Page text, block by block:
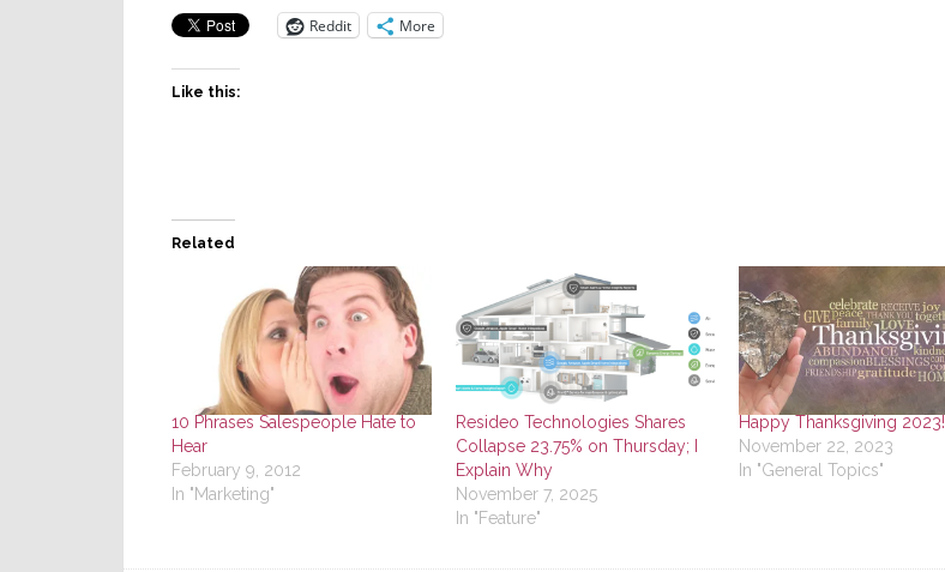
Reddit More
Like this:
Related
10 Phrases Salespeople Hate to
Hear
February 9, 2012
In "Marketing"
Resideo Technologies Shares
Collapse 23.75% on Thursday; I
Explain Why
November 7, 2025
In "Feature"
Happy Thanksgiving 2023!
November 22, 2023
In "General Topics"